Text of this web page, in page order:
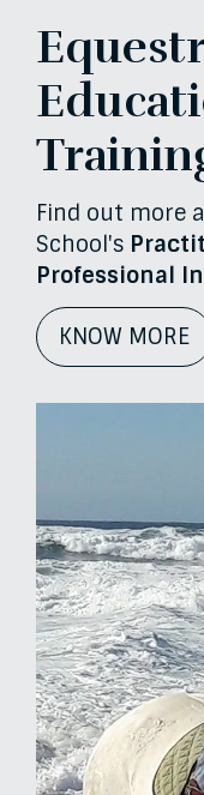
Find out more
School's
Professional
KNOW MORE